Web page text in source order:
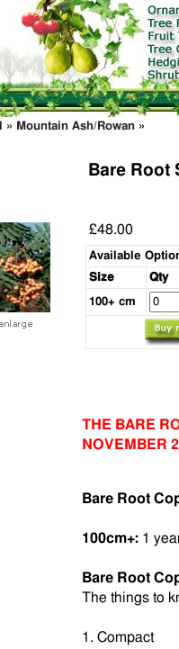
» Mountain Ash/Rowan »
Bare Root
£48.00
Available
Size
Qty
100+ cm
THE BARE
NOVEMBER
Bare Root
100cm+: 1
Bare Root
The things to
1. Compact